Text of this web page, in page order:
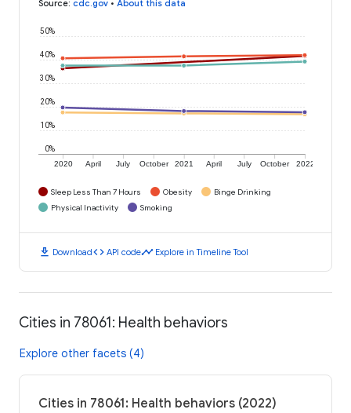
Source: cdc.gov • About this data
2020 April July October 2021 April July October 2022
0%
10%
20%
30%
40%
50%
Sleep Less Than 7 Hours Obesity
Binge Drinking
Physical Inactivity
Smoking
download Downloadcode API codetimeline Explore in Timeline Tool
Cities in 78061: Health behaviors
Explore other facets (4)
Cities in 78061: Health behaviors (2022)